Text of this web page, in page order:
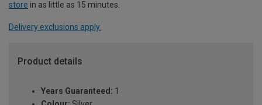
store in as little as 15 minutes.
Delivery exclusions apply.
Product details
Years Guaranteed: 1